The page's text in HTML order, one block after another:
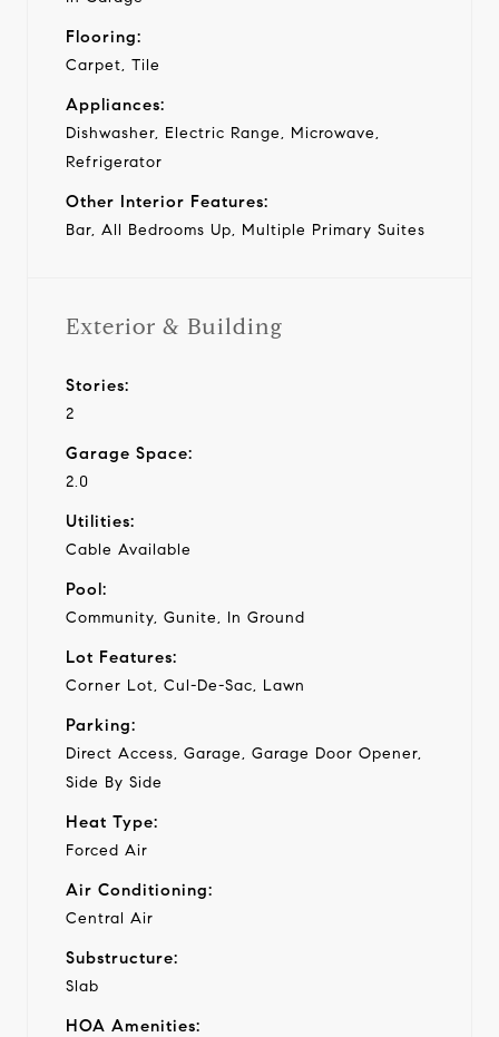
Flooring:
Carpet, Tile
Appliances:
Dishwasher, Electric Range, Microwave,
Refrigerator
Other Interior Features:
Bar, All Bedrooms Up, Multiple Primary Suites
Exterior & Building
Stories:
2
Garage Space:
2.0
Utilities:
Cable Available
Pool:
Community, Gunite, In Ground
Lot Features:
Corner Lot, Cul-De-Sac, Lawn
Parking:
Direct Access, Garage, Garage Door Opener,
Side By Side
Heat Type:
Forced Air
Air Conditioning:
Central Air
Substructure:
Slab
HOA Amenities: